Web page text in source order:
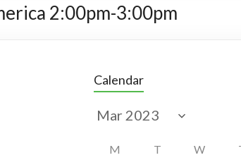
2:00pm-3:00pm
Calendar
M T W